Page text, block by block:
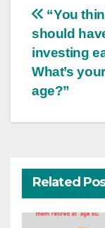
Post
“You
should
investing
What’s
age?”
Related